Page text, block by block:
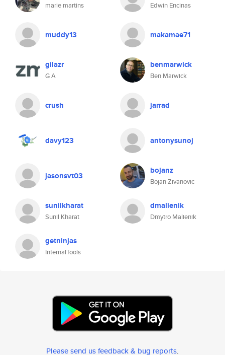
marie martins Edwin Encinas
muddy13 makamae71
gilazr
G A
benmarwick
Ben Marwick
crush jarrad
davy123 antonysunoj
jasonsvt03 bojanz
Bojan Zivanovic
sunilkharat
Sunil Kharat
dmalienik
Dmytro Malienik
getninjas
InternalTools
Please send us feedback & bug reports.